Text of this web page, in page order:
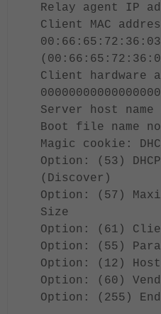
Relay agent IP
Client MAC
00:66:65:72:36:03
Client hardware
Server host
Boot file name
Magic cookie:
Option: (53)
(Discover)
Option: (57)
Size
Option: (61)
Option: (55)
Option: (12) Host
Option: (60)
Option: (255) End